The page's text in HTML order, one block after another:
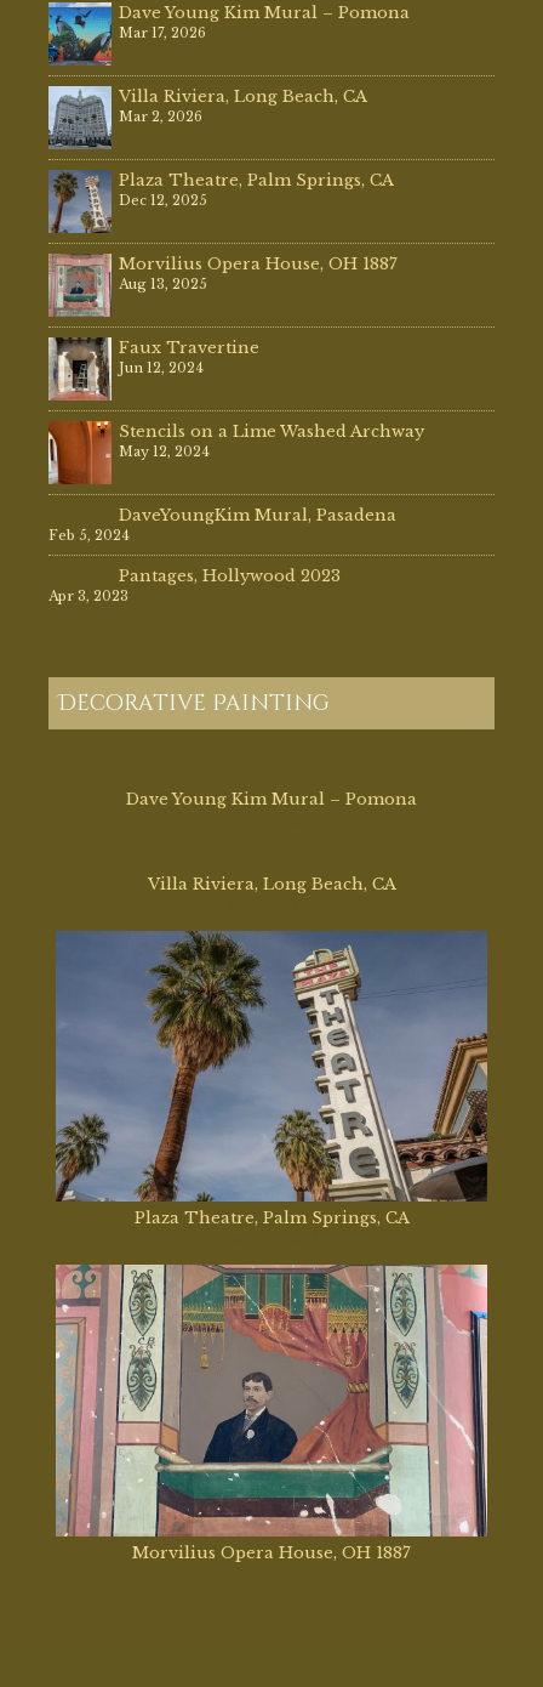
Dave Young Kim Mural – Pomona
Mar 17, 2026
Villa Riviera, Long Beach, CA
Mar 2, 2026
Plaza Theatre, Palm Springs, CA
Dec 12, 2025
Morvilius Opera House, OH 1887
Aug 13, 2025
Faux Travertine
Jun 12, 2024
Stencils on a Lime Washed Archway
May 12, 2024
DaveYoungKim Mural, Pasadena
Feb 5, 2024
Pantages, Hollywood 2023
Apr 3, 2023
Decorative Painting
Dave Young Kim Mural – Pomona
Villa Riviera, Long Beach, CA
Plaza Theatre, Palm Springs, CA
Morvilius Opera House, OH 1887